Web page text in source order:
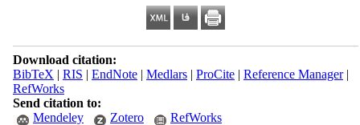
Download citation:
BibTeX | RIS | EndNote| Medlars| ProCite| Reference Manager|
RefWorks
Send citation to:
Mendeley
Zotero RefWorks